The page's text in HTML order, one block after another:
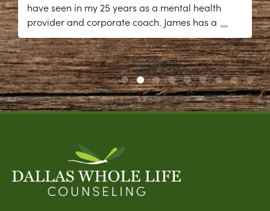
have seen in my 25 years as a mental health
provider and corporate coach. James has a ...